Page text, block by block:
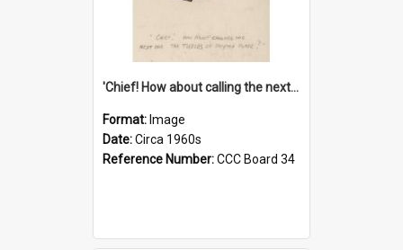
'Chief! How about calling the next one the Tudors of Peyton Place?'
Format: Image
Date:Circa 1960s
Reference Number:CCC Board 34